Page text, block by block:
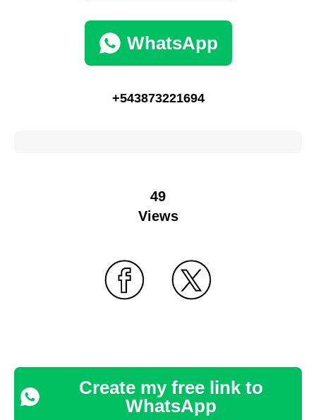
WhatsApp
+543873221694
49
Views
Create my free link to
WhatsApp